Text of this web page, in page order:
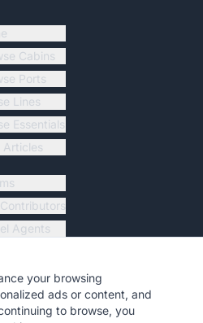
Cabins
Ports
Lines
Essentials
Articles
Agents
your browsing
ads or content, and
to browse, you